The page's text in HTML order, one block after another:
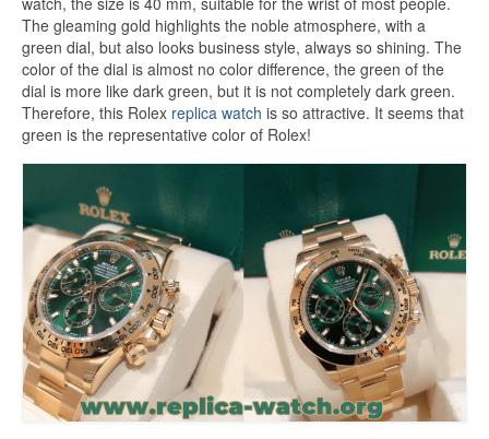
The gleaming gold highlights the noble atmosphere, with a
green dial, but also looks business style, always so shining. The
color of the dial is almost no color difference, the green of the
dial is more like dark green, but it is not completely dark green.
Therefore, this Rolex replica watch is so attractive. It seems that
green is the representative color of Rolex!